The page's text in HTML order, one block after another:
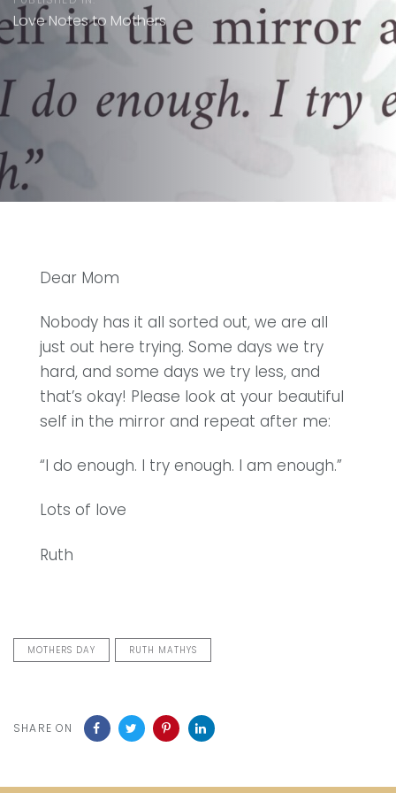
Love Notes to Mothers
Dear Mom
Nobody has it all sorted out, we are all
just out here trying. Some days we try
hard, and some days we try less, and
that’s okay! Please look at your beautiful
self in the mirror and repeat after me:
“I do enough. I try enough. I am enough.”
Lots of love
Ruth
MOTHERS DAY RUTH MATHYS
SHARE ON